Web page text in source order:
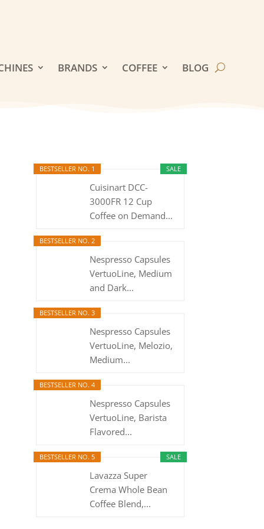
BRANDS COFFEE BLOG
SALE
BESTSELLER NO. 1
Cuisinart DCC-
3000FR 12 Cup
Coffee on Demand...
BESTSELLER NO. 2
Nespresso Capsules
VertuoLine, Medium
and Dark...
BESTSELLER NO. 3
Nespresso Capsules
VertuoLine, Melozio,
Medium...
BESTSELLER NO. 4
Nespresso Capsules
VertuoLine, Barista
Flavored...
SALE
BESTSELLER NO. 5
Lavazza Super
Crema Whole Bean
Coffee Blend,...